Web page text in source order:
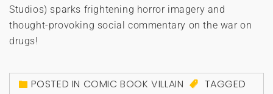
Studios) sparks frightening horror imagery and
thought-provoking social commentary on the war on
drugs!
POSTED IN COMIC BOOK VILLAIN
TAGGED